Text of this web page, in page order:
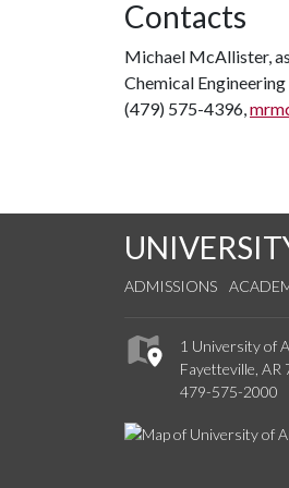
Contacts
Michael McAllister,
Chemical Engineering
(479) 575-4396,
ADMISSIONS
1 University of
Fayetteville, AR
479-575-2000